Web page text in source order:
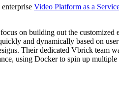
enterpriseVideo Platform as a
on building out the customized
and dynamically based on
Their dedicated Vbrick team
using Docker to spin up